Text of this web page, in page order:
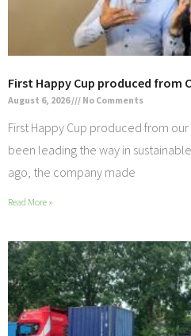
First Happy Cup produced from
August 6, 2026 No Comments
First Happy Cup produced from our
been leading the way in
ago, the company made
Read More »